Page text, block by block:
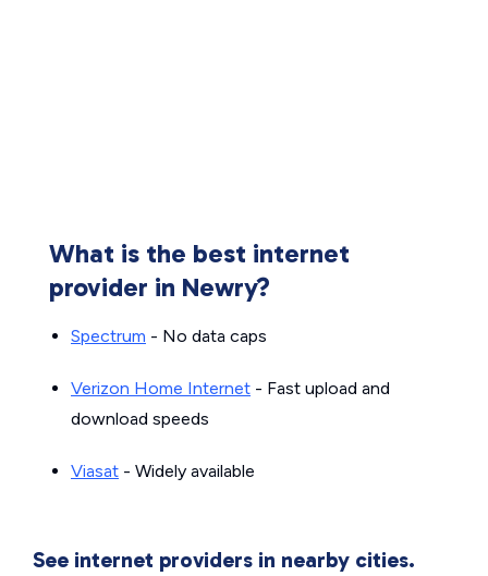
What is the best internet
provider in Newry?
Spectrum - No data caps
Verizon Home Internet - Fast upload and
download speeds
Viasat - Widely available
See internet providers in nearby cities.